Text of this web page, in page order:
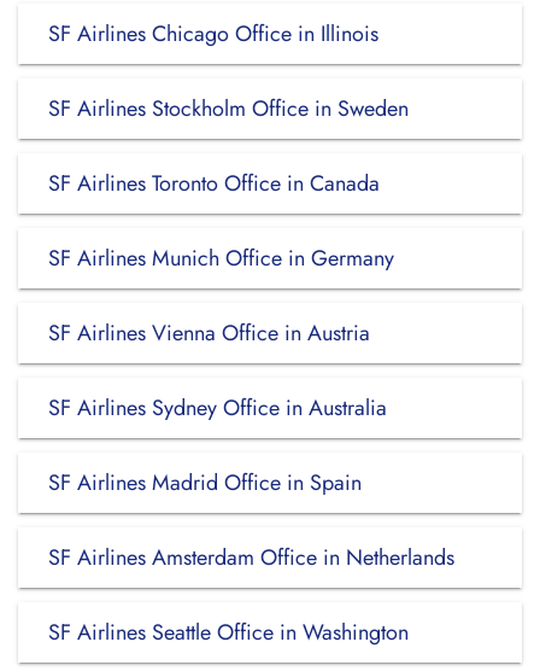
SF Airlines Chicago Office in Illinois
SF Airlines Stockholm Office in Sweden
SF Airlines Toronto Office in Canada
SF Airlines Munich Office in Germany
SF Airlines Vienna Office in Austria
SF Airlines Sydney Office in Australia
SF Airlines Madrid Office in Spain
SF Airlines Amsterdam Office in Netherlands
SF Airlines Seattle Office in Washington